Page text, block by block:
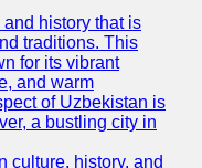
history that is
traditions. This
for its vibrant
and warm
of Uzbekistan is
a bustling city in
culture, history, and